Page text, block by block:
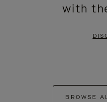
with
BROWSE